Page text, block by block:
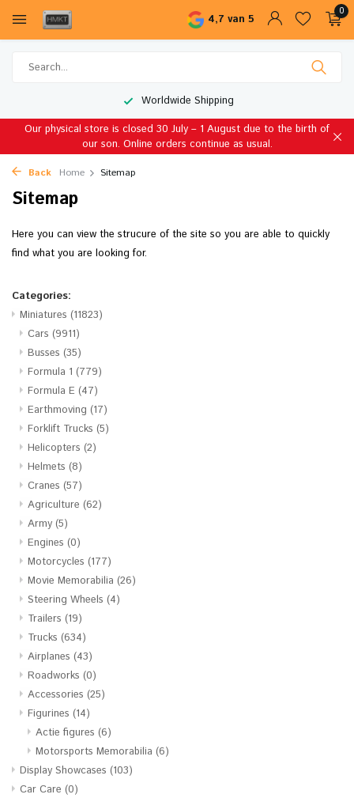
4,7 van 5
0
Worldwide Shipping
Our physical store is closed 30 July – 1 August due to the birth of
our son. Online orders continue as usual.
Back Home Sitemap
Sitemap
Here you can view the strucure of the site so you are able to quickly
find what you are looking for.
Categories:
Miniatures (11823)
Cars (9911)
Busses (35)
Formula 1 (779)
Formula E (47)
Earthmoving (17)
Forklift Trucks (5)
Helicopters (2)
Helmets (8)
Cranes (57)
Agriculture (62)
Army (5)
Engines (0)
Motorcycles (177)
Movie Memorabilia (26)
Steering Wheels (4)
Trailers (19)
Trucks (634)
Airplanes (43)
Roadworks (0)
Accessories (25)
Figurines (14)
Actie figures (6)
Motorsports Memorabilia (6)
Display Showcases (103)
Car Care (0)